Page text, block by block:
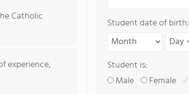
Catholic
experience,
Student date of birth:
Student is:
Male
Female